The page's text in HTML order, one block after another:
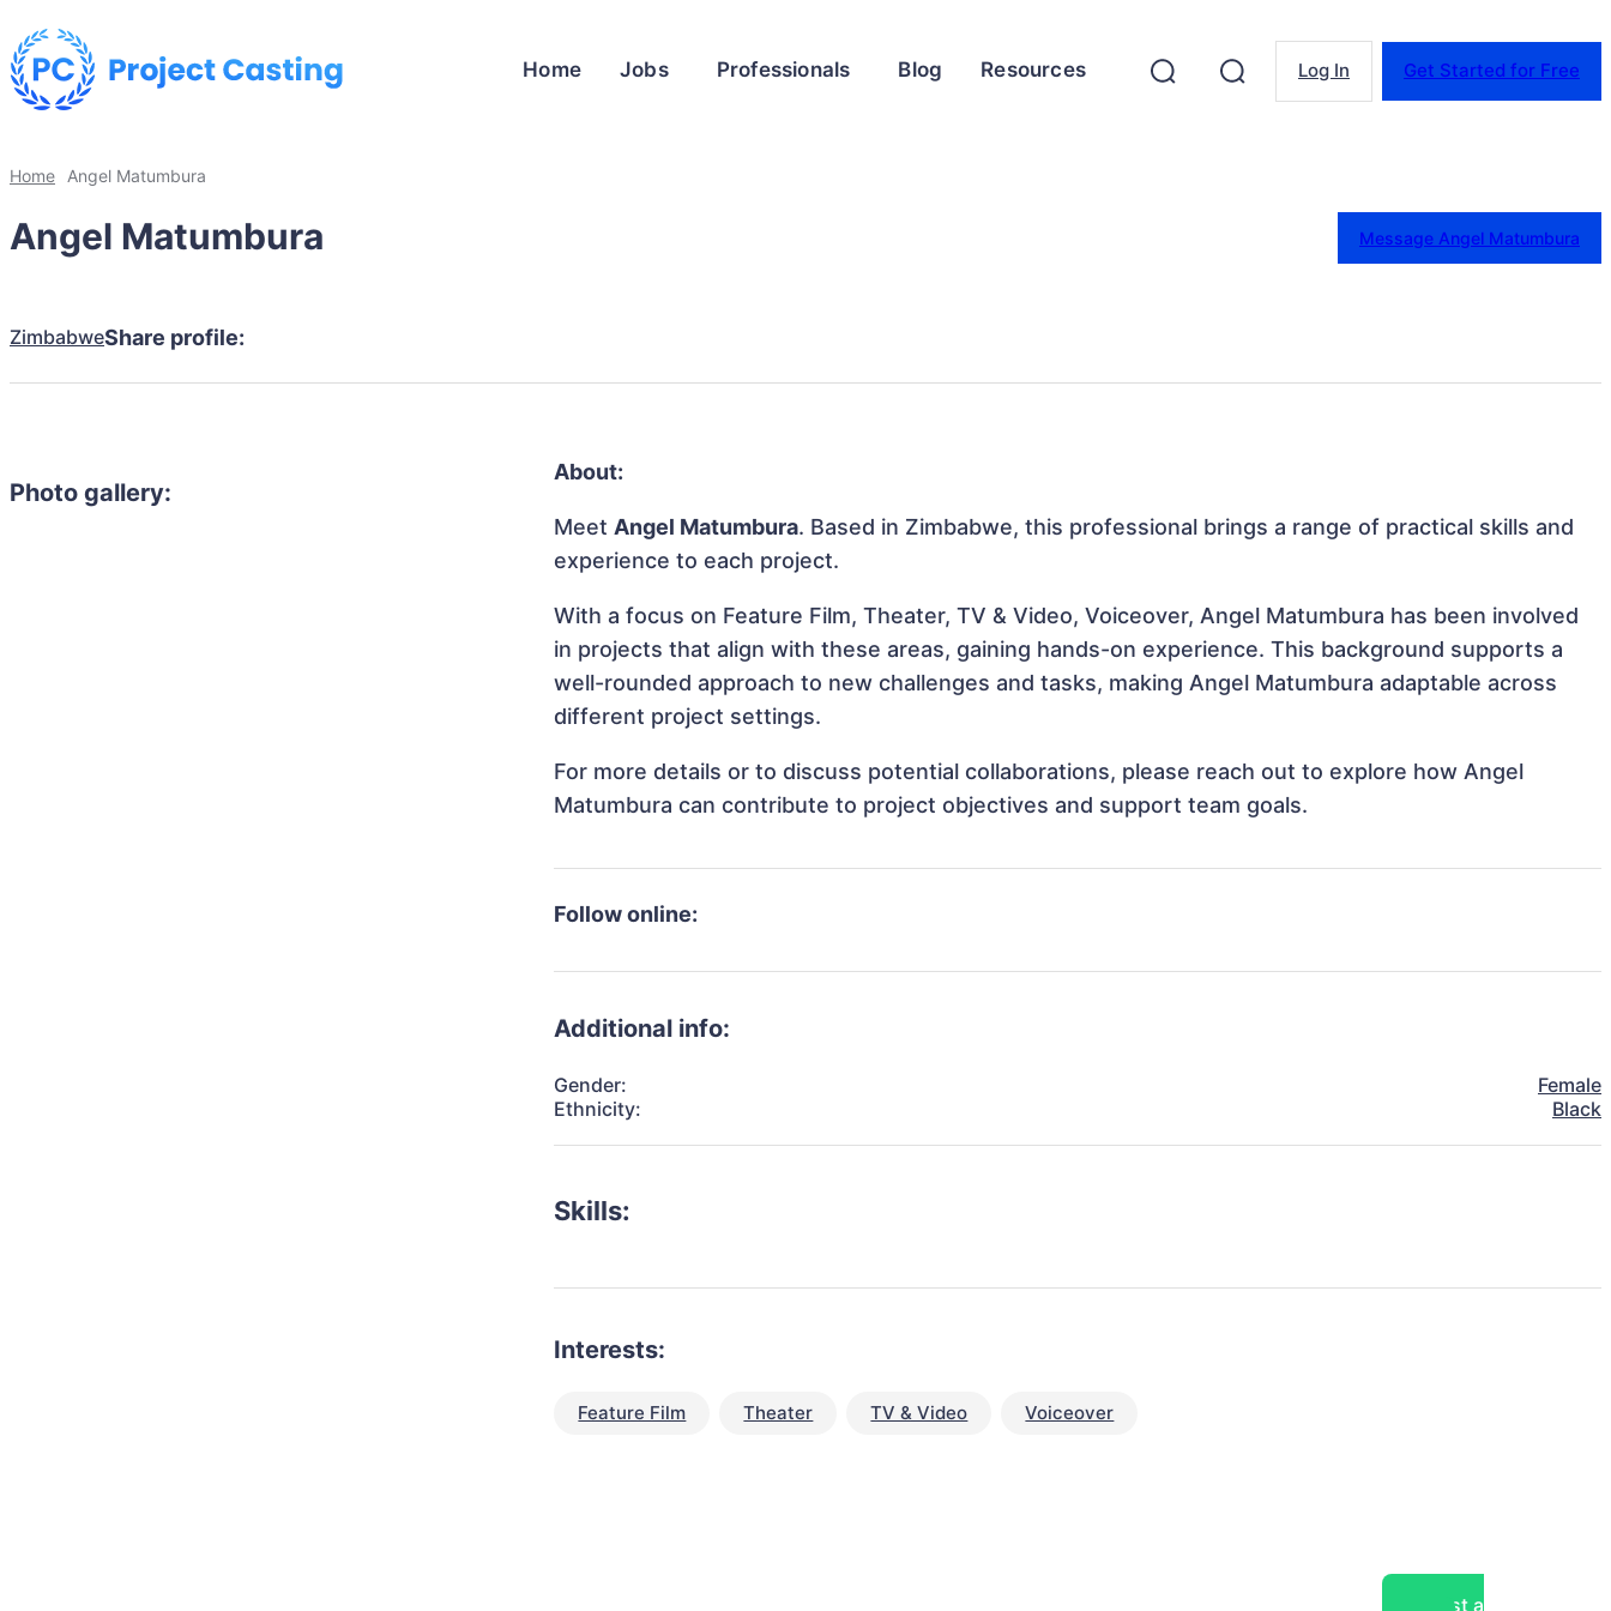
Home Jobs Professionals Blog Resources Log In Get Started for Free
Home Angel Matumbura
Angel Matumbura Message Angel Matumbura
ZimbabweShare profile:
Photo gallery:
About:
MeetAngel Matumbura. Based in Zimbabwe, this professional brings a range of practical skills and
experience to each project.
With a focus on Feature Film, Theater, TV & Video, Voiceover, Angel Matumbura has been involved
in projects that align with these areas, gaining hands-on experience. This background supports a
well-rounded approach to new challenges and tasks, making Angel Matumbura adaptable across
different project settings.
For more details or to discuss potential collaborations, please reach out to explore how Angel
Matumbura can contribute to project objectives and support team goals.
Follow online:
Additional info:
Gender:
Female
Ethnicity:
Black
Skills:
Interests:
Feature Film Theater TV & Video Voiceover
Post a